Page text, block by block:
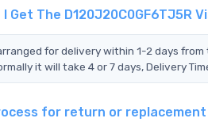
I Get The D120J20C0GF6TJ5R
for delivery within 1-2 days
it will take 4 or 7 days, Delivery
for return or replacement